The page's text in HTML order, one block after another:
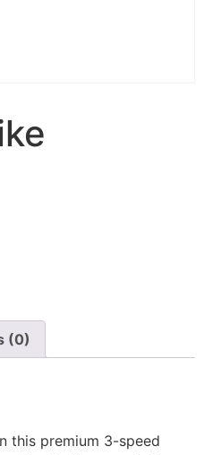
(0)
this premium 3-speed